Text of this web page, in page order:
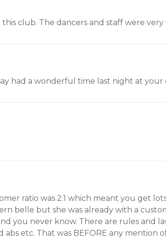
this club. The dancers and staff were
had a wonderful time last night at your
ratio was 2:1 which meant you get
belle but she was already with a
you never know. There are rules and
abs etc. That was BEFORE any mention